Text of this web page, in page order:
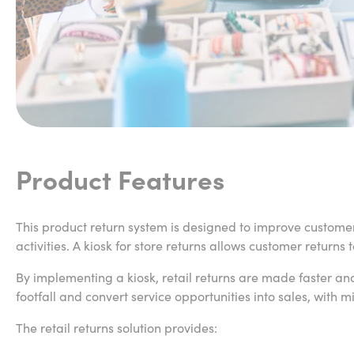
Product Features
This product return system is designed to improve
activities. A kiosk for store returns allows customer
By implementing a kiosk, retail returns are made faster
footfall and convert service opportunities into sales, with
The retail returns solution provides: